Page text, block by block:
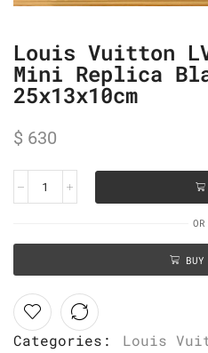
Louis Vuitton
Mini Replica
25x13x10cm
$ 630
OR
BUY
Categories: Louis